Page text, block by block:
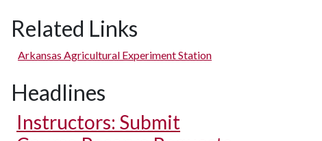
Related Links
Arkansas Agricultural Experiment Station
Headlines
Instructors: Submit